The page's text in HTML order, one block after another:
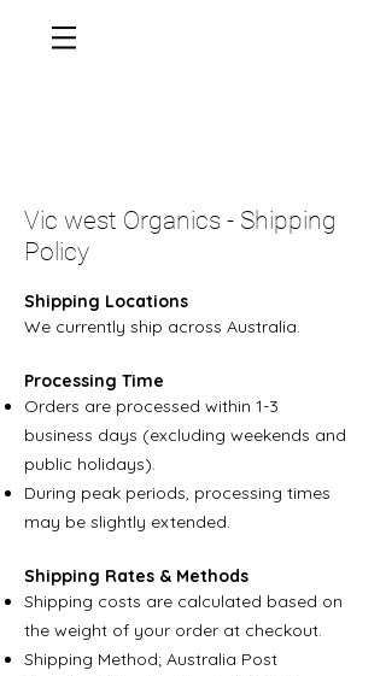
Vic west Organics - Shipping
Policy
Shipping Locations
We currently ship across Australia.
Processing Time
Orders are processed within 1-3
business days (excluding weekends and
public holidays).
During peak periods, processing times
may be slightly extended.
Shipping Rates & Methods
Shipping costs are calculated based on
the weight of your order at checkout.
Shipping Method; Australia Post